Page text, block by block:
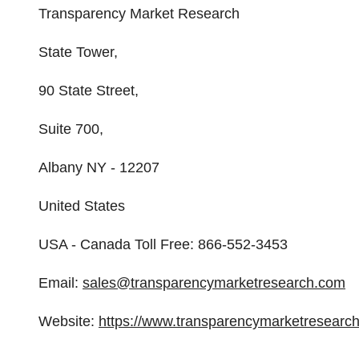
Transparency Market Research
State Tower,
90 State Street,
Suite 700,
Albany NY - 12207
United States
USA - Canada Toll Free: 866-552-3453
Email: sales@transparencymarketresearch.com
Website: https://